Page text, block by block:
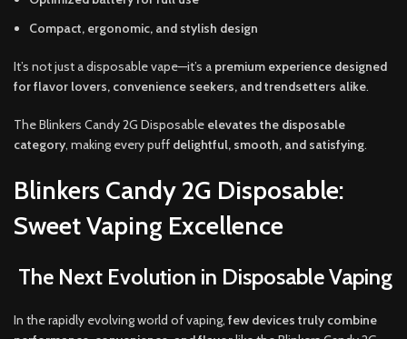
Compact, ergonomic, and stylish design
It’s not just a disposable vape—it’s a premium experience designed
for flavor lovers, convenience seekers, and trendsetters alike.
The Blinkers Candy 2G Disposable elevates the disposable
category, making every puff delightful, smooth, and satisfying.
Blinkers Candy 2G Disposable:
Sweet Vaping Excellence
The Next Evolution in Disposable Vaping
In the rapidly evolving world of vaping, few devices truly combine